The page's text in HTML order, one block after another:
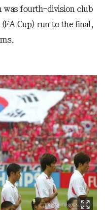
was fourth-division club
(FA Cup) run to the final,